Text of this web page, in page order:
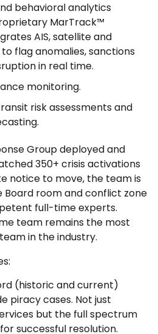
behavioral analytics
MarTrack™
AIS, satellite and
flag anomalies, sanctions
in real time.
monitoring.
risk assessments and
Group deployed and
350+ crisis activations
notice to move, the team is
room and conflict zone
full-time experts.
team remains the most
in the industry.
(historic and current)
piracy cases. Not just
but the full spectrum
successful resolution.